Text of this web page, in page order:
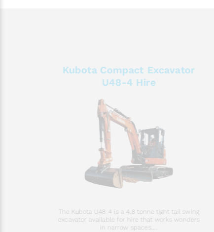
Kubota Compact Excavator
U48-4 Hire
The Kubota U48-4 is a 4.8 tonne tight tail swing
excavator available for hire that works wonders
in narrow spaces....